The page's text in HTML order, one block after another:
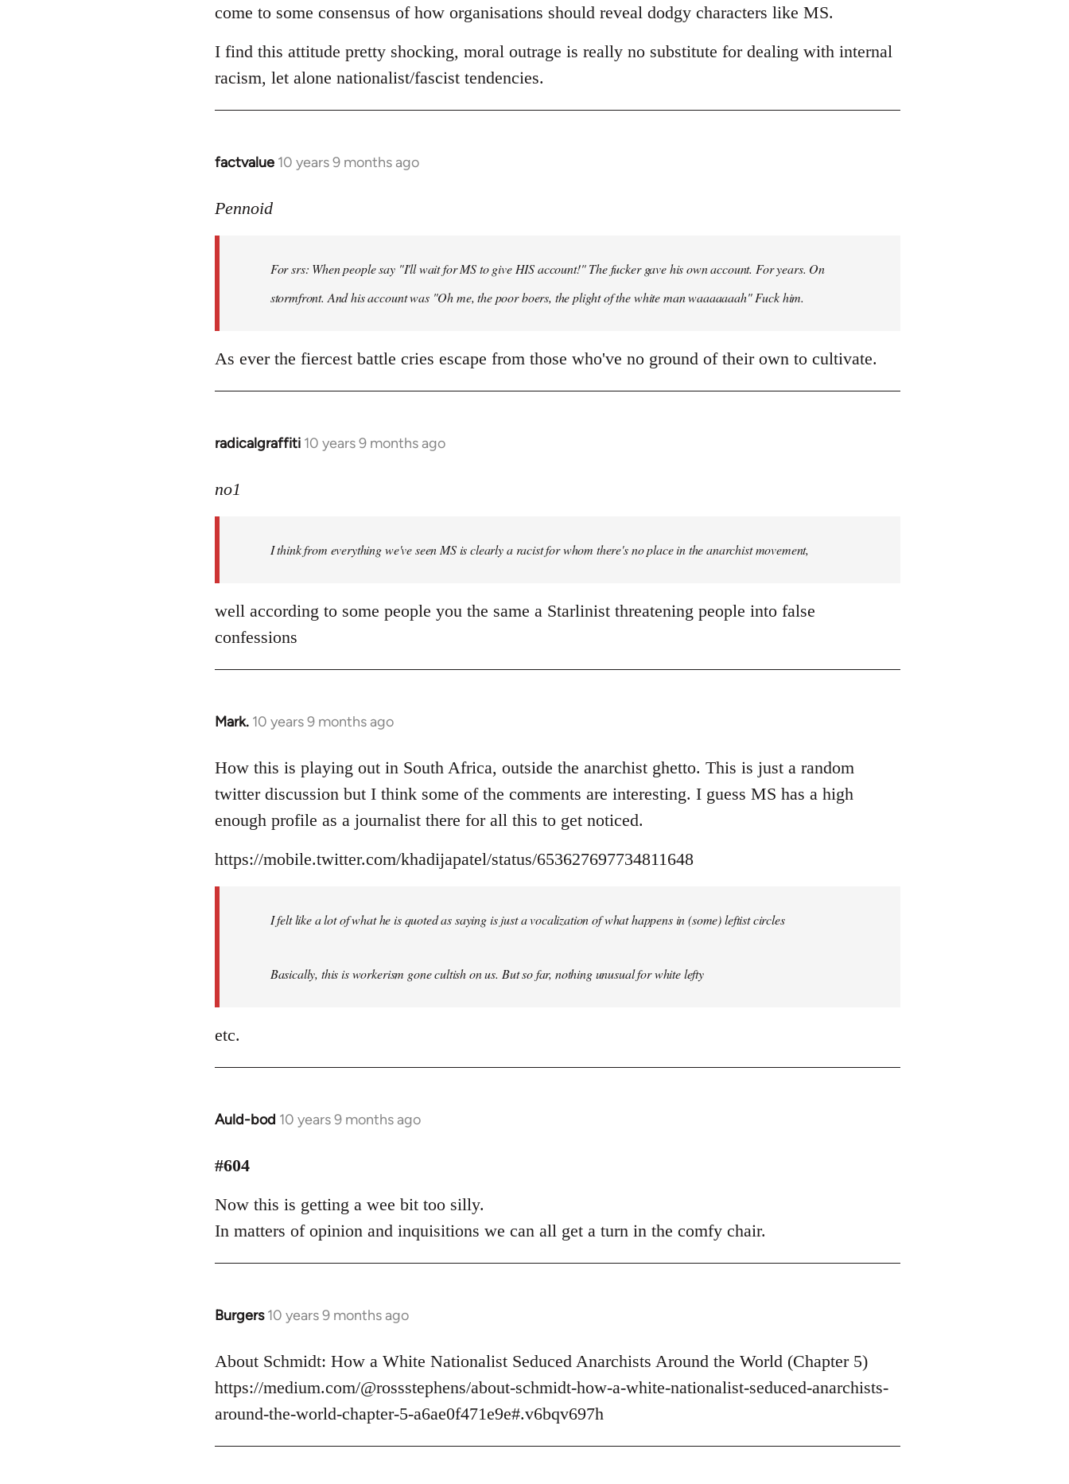
come to some consensus of how organisations should reveal dodgy characters like MS.
I find this attitude pretty shocking, moral outrage is really no substitute for dealing with internal
racism, let alone nationalist/fascist tendencies.
factvalue 10 years 9 months ago
In
to
libcom.org
Pennoid
For srs: When people say "I'll wait for MS to give HIS account!" The fucker gave his own account. For years. On
stormfront. And his account was "Oh me, the poor boers, the plight of the white man waaaaaaah" Fuck him.
As ever the fiercest battle cries escape from those who've no ground of their own to cultivate.
radicalgraffiti 10 years 9 months ago
In
to
libcom.org
no1
I think from everything we've seen MS is clearly a racist for whom there's no place in the anarchist movement,
well according to some people you the same a Starlinist threatening people into false
confessions
Mark. 10 years 9 months ago
In
to
Welcome
libcom.org
How this is playing out in South Africa, outside the anarchist ghetto. This is just a random
twitter discussion but I think some of the comments are interesting. I guess MS has a high
enough profile as a journalist there for all this to get noticed.
https://mobile.twitter.com/khadijapatel/status/653627697734811648
I felt like a lot of what he is quoted as saying is just a vocalization of what happens in (some) leftist circles
Basically, this is workerism gone cultish on us. But so far, nothing unusual for white lefty
etc.
Auld-bod 10 years 9 months ago
In
to
by
libcom.org
#604
Now this is getting a wee bit too silly.
In matters of opinion and inquisitions we can all get a turn in the comfy chair.
Burgers 10 years 9 months ago
In
to
Welcome
libcom.org
About Schmidt: How a White Nationalist Seduced Anarchists Around the World (Chapter 5)
https://medium.com/@rossstephens/about-schmidt-how-a-white-nationalist-seduced-anarchists-
around-the-world-chapter-5-a6ae0f471e9e#.v6bqv697h